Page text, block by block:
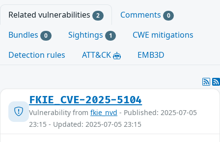
Related vulnerabilities 2 Comments 0
Bundles 0 Sightings 1
CWE mitigations
Detection rules
ATT&CK EMB3D
FKIE_CVE-2025-5104
Vulnerability from fkie_nvd - Published: 2025-07-05
23:15 - Updated: 2025-07-05 23:15